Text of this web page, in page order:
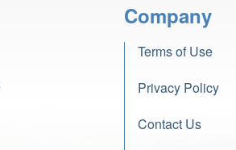
Company
Terms of Use
Privacy Policy
Contact Us